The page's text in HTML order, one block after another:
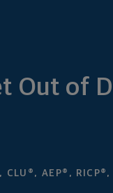
Out of
CLU®, AEP®, RICP®,